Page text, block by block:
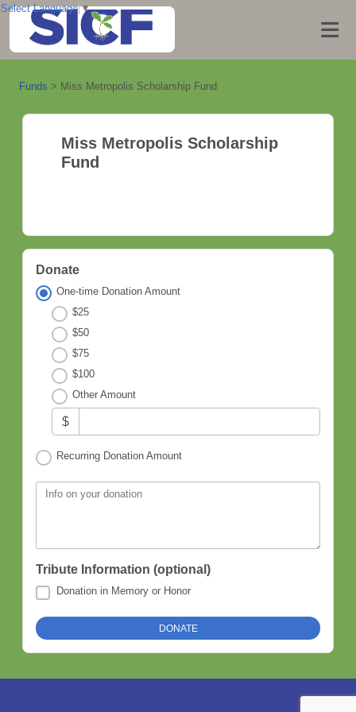
Funds > Miss Metropolis Scholarship Fund
Miss Metropolis Scholarship
Fund
Donate
One-time Donation Amount
$25
$50
$75
$100
Other Amount
$
Recurring Donation Amount
Info on your donation
Tribute Information (optional)
Donation in Memory or Honor
Select Language ▼